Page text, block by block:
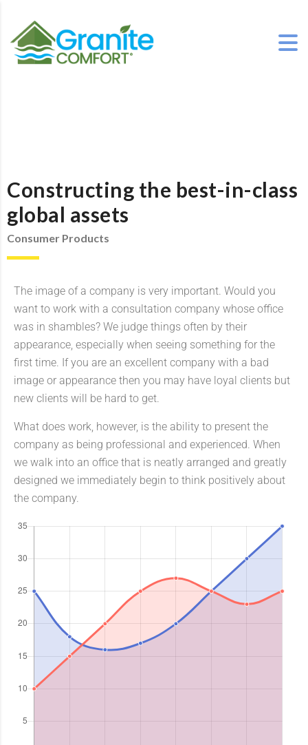
Constructing the best-in-class
global assets
Consumer Products
The image of a company is very important. Would you
want to work with a consultation company whose office
was in shambles? We judge things often by their
appearance, especially when seeing something for the
first time. If you are an excellent company with a bad
image or appearance then you may have loyal clients but
new clients will be hard to get.
What does work, however, is the ability to present the
company as being professional and experienced. When
we walk into an office that is neatly arranged and greatly
designed we immediately begin to think positively about
the company.